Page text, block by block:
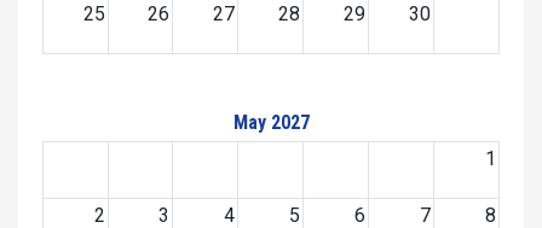
25 26 27 28 29 30
May 2027
1
2 3 4 5 6 7 8